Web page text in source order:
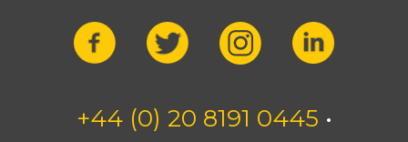
+44 (0) 20 8191 0445 •